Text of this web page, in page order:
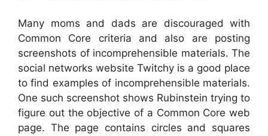
Many moms and dads are discouraged with
Common Core criteria and also are posting
screenshots of incomprehensible materials. The
social networks website Twitchy is a good place
to find examples of incomprehensible materials.
One such screenshot shows Rubinstein trying to
figure out the objective of a Common Core web
page. The page contains circles and squares